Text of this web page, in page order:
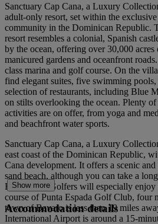
Sanctuary Cap Cana, a Luxury
adult-only resort, set within the exclusive
community in the Dominican Republic.
resort resembles a colonial, Spanish
by the ocean, offering over 30,000 acres
manicured gardens and oceanfront
class marina and golf course. On the
find elegant suites, five swimming
selection of restaurants, including Blue
on stilts overlooking the ocean. Plenty
activities are on offer, from yoga and
and beachfront water sports.
Sanctuary Cap Cana, a Luxury
east coast of the Dominican Republic,
Cana development. It offers a scenic
sand beach, although you can take a
Beach, too. Golfers will especially enjoy
course of Punta Espada Golf Club, four
town of Bavaro is less than 19 miles
International Airport is around a 15-
Show more
Accommodation details